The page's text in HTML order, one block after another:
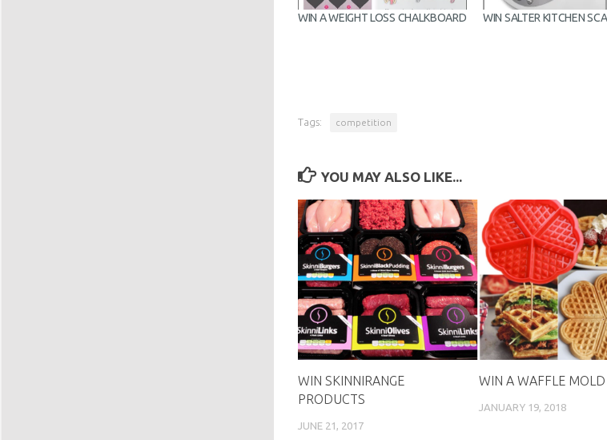
WIN A WEIGHT LOSS
CHALKBOARD
WIN SALTER KITCHEN
PRODUCTS